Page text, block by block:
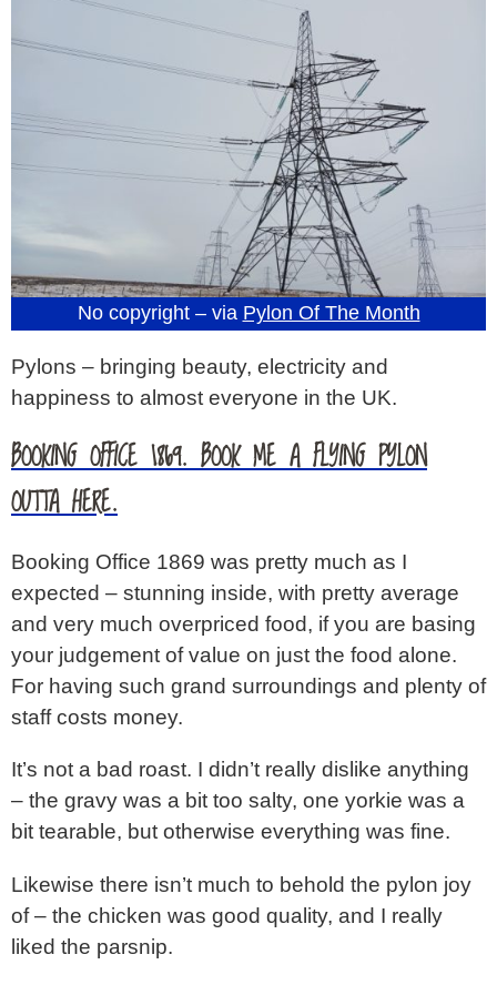
No copyright – via Pylon Of The Month
Pylons – bringing beauty, electricity and
happiness to almost everyone in the UK.
BOOKING OFFICE 1869. BOOK ME A FLYING PYLON
OUTTA HERE.
Booking Office 1869 was pretty much as I
expected – stunning inside, with pretty average
and very much overpriced food, if you are basing
your judgement of value on just the food alone.
For having such grand surroundings and plenty of
staff costs money.
It’s not a bad roast. I didn’t really dislike anything
– the gravy was a bit too salty, one yorkie was a
bit tearable, but otherwise everything was fine.
Likewise there isn’t much to behold the pylon joy
of – the chicken was good quality, and I really
liked the parsnip.